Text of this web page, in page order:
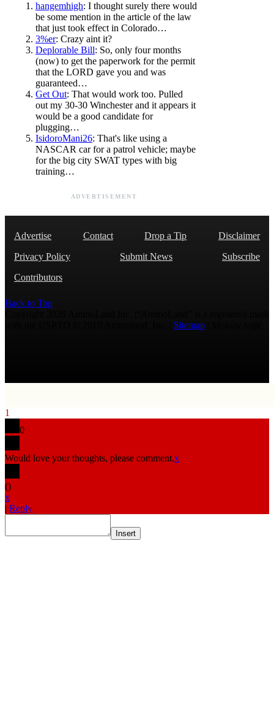
hangemhigh: I thought surely there would
be some mention in the article of the law
that just took effect in Colorado…
3%er: Crazy aint it?
Deplorable Bill: So, only four months
(now) to get the paperwork for the permit
that the LORD gave you and was
guaranteed…
Get Out: That would work too. Pulled
out my 30-30 Winchester and it appears it
would be a good candidate for
plugging…
IsidoroMani26: That's like using a
NASCAR car for a patrol vehicle; maybe
for the big city SWAT types with big
training…
ADVERTISEMENT
Advertise Contact Drop a Tip
Disclaimer
Privacy Policy
Submit News
Subscribe
Contributors
Back to Top
Sitemap
1
0
Would love your thoughts, please comment.x
()
x
| Reply
Insert